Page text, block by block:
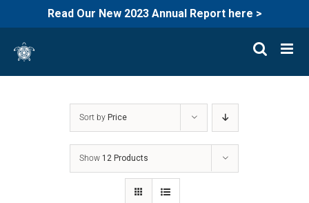
Read Our New 2023 Annual Report here >
content
Sort by Price
Show 12 Products